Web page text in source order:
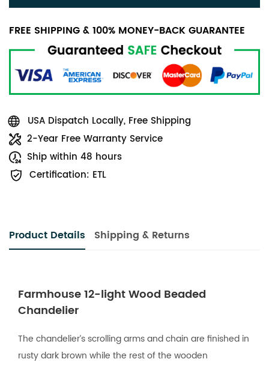
FREE SHIPPING & 100% MONEY-BACK GUARANTEE
USA Dispatch Locally, Free Shipping
2-Year Free Warranty Service
Ship within 48 hours
Certification: ETL
Product Details Shipping & Returns
Farmhouse 12-light Wood Beaded
Chandelier
The chandelier’s scrolling arms and chain are finished in
rusty dark brown while the rest of the wooden